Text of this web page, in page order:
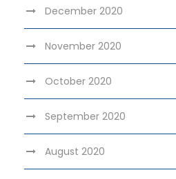
December 2020
November 2020
October 2020
September 2020
August 2020